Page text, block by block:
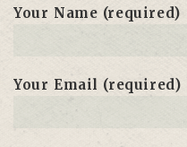
Your Name (required)
Your Email (required)